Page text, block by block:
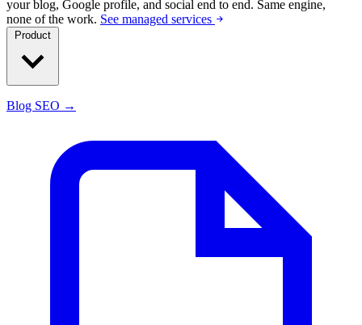
your blog, Google profile, and social end to end. Same engine,
none of the work. See managed services
Blog SEO →